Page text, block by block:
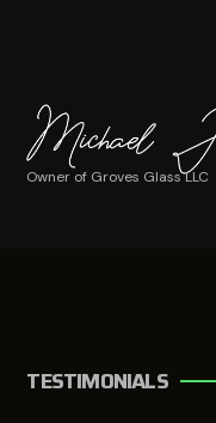
Owner of Groves Glass LLC
TESTIMONIALS